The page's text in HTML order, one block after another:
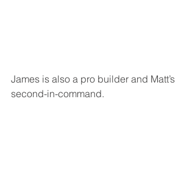
James is also a pro builder and Matt’s
second-in-command.